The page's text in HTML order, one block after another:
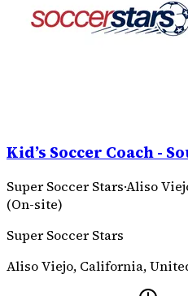
Kid’s Soccer Coach -
Super Soccer Stars·Aliso
(On-site)
Super Soccer Stars
Aliso Viejo, California,